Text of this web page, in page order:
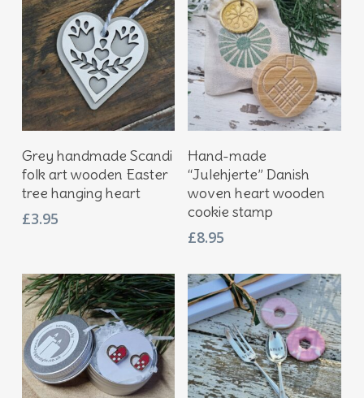
Add To Basket
Grey handmade Scandi
folk art wooden Easter
tree hanging heart
£3.95
Add To Basket
Hand-made
“Julehjerte” Danish
woven heart wooden
cookie stamp
£8.95